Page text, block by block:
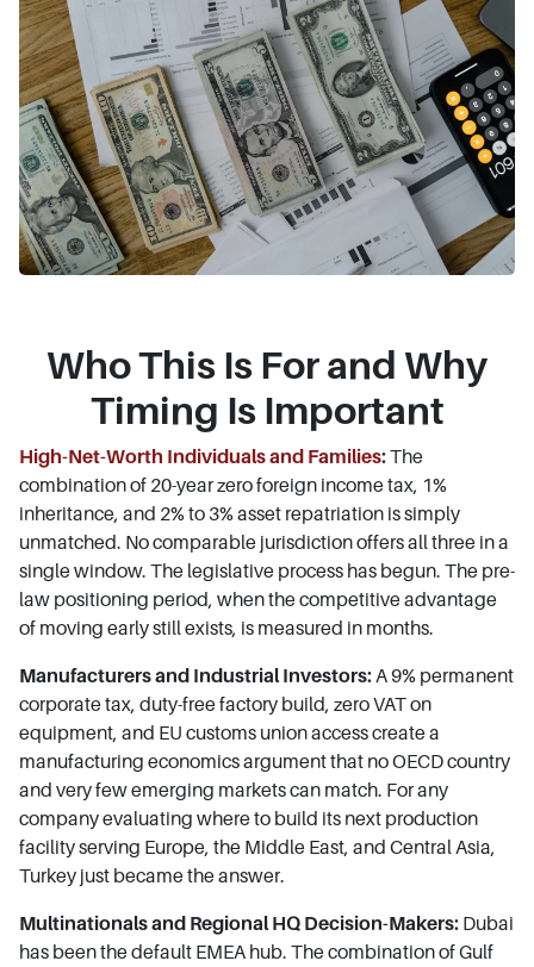
Who This Is For and Why
Timing Is Important
High-Net-Worth Individuals and Families:The
combination of 20-year zero foreign income tax, 1%
inheritance, and 2% to 3% asset repatriation is simply
unmatched. No comparable jurisdiction offers all three in a
single window. The legislative process has begun. The pre-
law positioning period, when the competitive advantage
of moving early still exists, is measured in months.
Manufacturers and Industrial Investors:A 9% permanent
corporate tax, duty-free factory build, zero VAT on
equipment, and EU customs union access create a
manufacturing economics argument that no OECD country
and very few emerging markets can match. For any
company evaluating where to build its next production
facility serving Europe, the Middle East, and Central Asia,
Turkey just became the answer.
Multinationals and Regional HQ Decision-Makers: Dubai
has been the default EMEA hub. The combination of Gulf